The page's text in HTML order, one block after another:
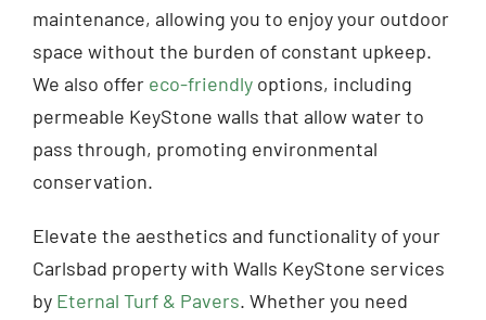
maintenance, allowing you to enjoy your outdoor
space without the burden of constant upkeep.
We also offer eco-friendlyoptions, including
permeable KeyStone walls that allow water to
pass through, promoting environmental
conservation.
Elevate the aesthetics and functionality of your
Carlsbad property with Walls KeyStone services
by Eternal Turf & Pavers. Whether you need